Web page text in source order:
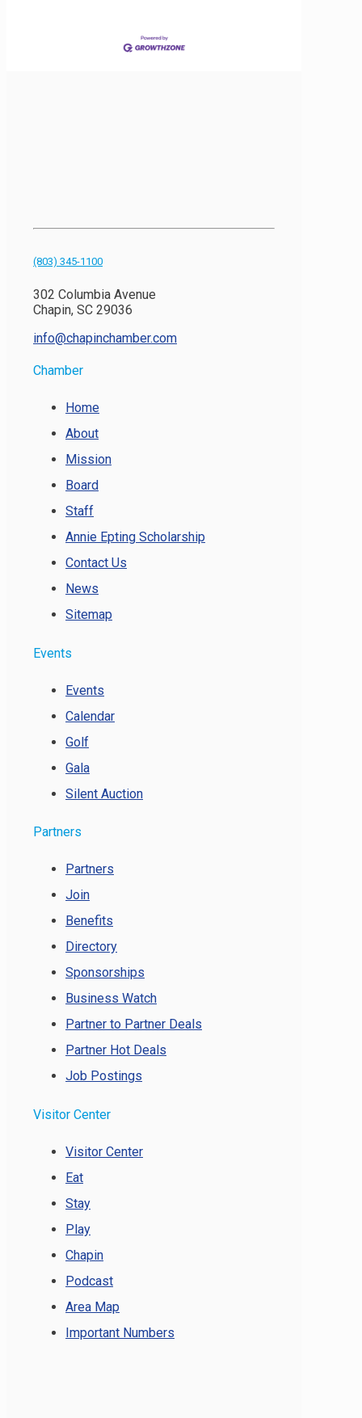
(803) 345-1100
302 Columbia Avenue
Chapin, SC 29036
info@chapinchamber.com
Chamber
Home
About
Mission
Board
Staff
Annie Epting Scholarship
Contact Us
News
Sitemap
Events
Events
Calendar
Golf
Gala
Silent Auction
Partners
Partners
Join
Benefits
Directory
Sponsorships
Business Watch
Partner to Partner Deals
Partner Hot Deals
Job Postings
Visitor Center
Visitor Center
Eat
Stay
Play
Chapin
Podcast
Area Map
Important Numbers